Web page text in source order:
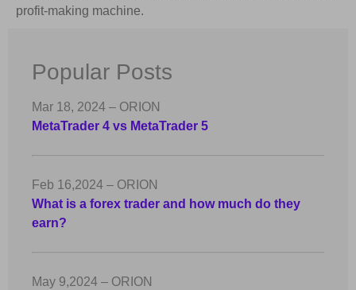
profit-making machine.
Popular Posts
Mar 18, 2024 – ORION
MetaTrader 4 vs MetaTrader 5
Feb 16,2024 – ORION
What is a forex trader and how much do they
earn?
May 9,2024 – ORION